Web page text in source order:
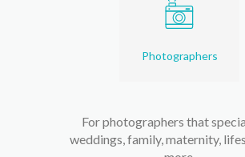
Photographers
For photographers that
weddings, family, maternity,